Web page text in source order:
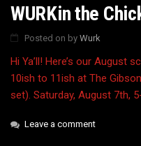
WURKin the
Posted on by Wurk
Hi Ya’ll! Here’s our August
10ish to 11ish at The
set). Saturday, August 7th,
Leave a comment